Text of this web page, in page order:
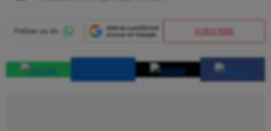
SUBSCRIBE